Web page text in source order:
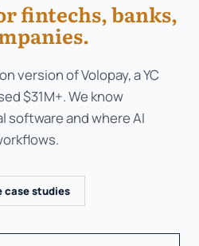
fintechs, banks,
version of Volopay, a YC
$31M+. We know
software and where AI
case studies